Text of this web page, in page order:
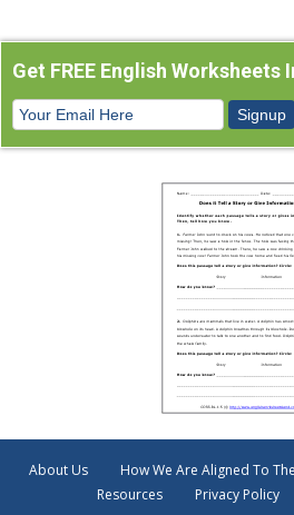
Get FREE English Worksheets
About Us How We Are Aligned To
Resources
Privacy Policy